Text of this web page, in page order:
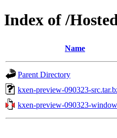
Index of /
Name
Parent Directory
kxen-preview-090323-
kxen-preview-090323-